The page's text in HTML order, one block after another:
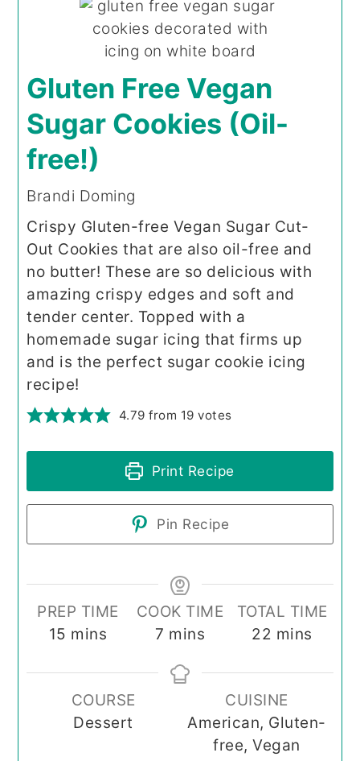
Gluten Free Vegan
Sugar Cookies (Oil-
free!)
Brandi Doming
Crispy Gluten-free Vegan Sugar Cut-
Out Cookies that are also oil-free and
no butter! These are so delicious with
amazing crispy edges and soft and
tender center. Topped with a
homemade sugar icing that firms up
and is the perfect sugar cookie icing
recipe!
4.79 from 19 votes
Print Recipe
Pin Recipe
PREP TIME
15 minutes
mins
COOK TIME
7 minutes
mins
TOTAL TIME
22 minutes
mins
COURSE
Dessert
CUISINE
American, Gluten-
free, Vegan